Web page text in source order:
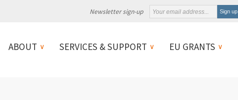
Newsletter sign-up
ABOUT SERVICES & SUPPORT EU GRANTS